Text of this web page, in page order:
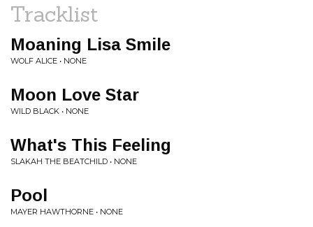
Tracklist
Moaning Lisa Smile
WOLF ALICE • NONE
Moon Love Star
WILD BLACK • NONE
What's This Feeling
SLAKAH THE BEATCHILD • NONE
Pool
MAYER HAWTHORNE • NONE